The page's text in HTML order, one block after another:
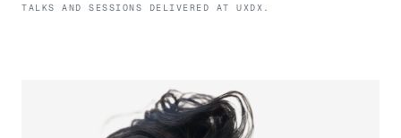
TALKS AND SESSIONS DELIVERED AT UXDX.